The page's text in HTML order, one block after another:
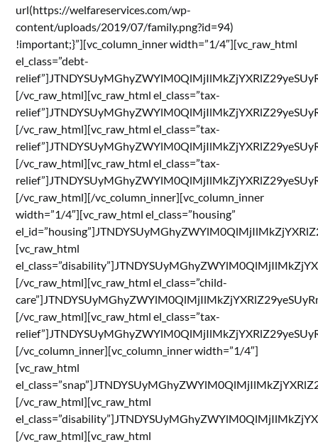
url(https://welfareservices.com/wp-
content/uploads/2019/07/family.png?id=94)
!important;}”][vc_column_inner width=”1/4″][vc_raw_html
el_class=”debt-
[/vc_raw_html][vc_raw_html el_class=”tax-
[/vc_raw_html][vc_raw_html el_class=”tax-
[/vc_raw_html][vc_raw_html el_class=”tax-
[/vc_raw_html][/vc_column_inner][vc_column_inner
width=”1/4″][vc_raw_html el_class=”housing”
[vc_raw_html
[/vc_raw_html][vc_raw_html el_class=”child-
[/vc_raw_html][vc_raw_html el_class=”tax-
[/vc_column_inner][vc_column_inner width=”1/4″]
[vc_raw_html
[/vc_raw_html][vc_raw_html
[/vc_raw_html][vc_raw_html